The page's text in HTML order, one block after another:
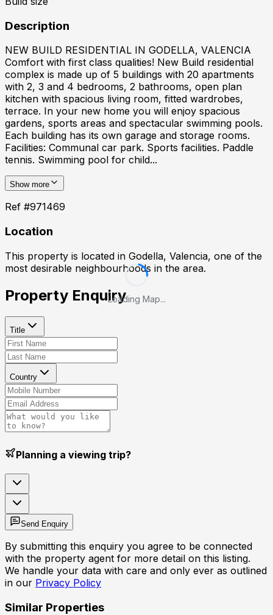
Description
NEW BUILD RESIDENTIAL IN GODELLA, VALENCIA
Comfort with first class qualities! New Build residential
complex is made up of 5 buildings with 20 apartments
with 2, 3 and 4 bedrooms, 2 bathrooms, open plan
kitchen with spacious living room, fitted wardrobes,
terrace. In your new home you will enjoy spacious
gardens, sports areas and spectacular swimming pools.
Each building has its own garage and storage rooms.
Facilities: Communal car park. Sports facilities. Paddle
tennis. Swimming pool for child...
Show more
Ref #971469
Location
This property is located in Godella, Valencia, one of the
most desirable neighbourhoods in the area.
Loading Map...
Property Enquiry
Title
Country
Planning a viewing trip?
Send Enquiry
By submitting this enquiry you agree to be connected
with the property agent for more detail on this listing.
We handle your data with care and only ever as outlined
in our Privacy Policy
Similar Properties